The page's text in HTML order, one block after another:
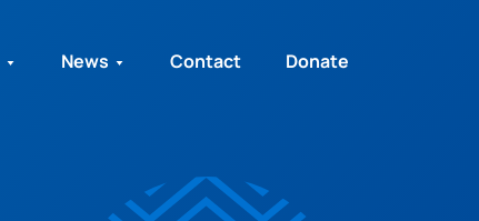
News Contact Donate